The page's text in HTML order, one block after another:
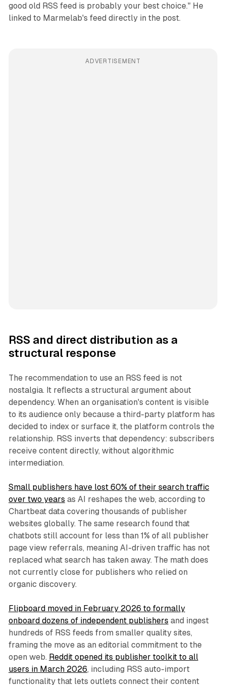
good old RSS feed is probably your best choice." He
linked to Marmelab's feed directly in the post.
ADVERTISEMENT
RSS and direct distribution as a
structural response
The recommendation to use an RSS feed is not
nostalgia. It reflects a structural argument about
dependency. When an organisation's content is visible
to its audience only because a third-party platform has
decided to index or surface it, the platform controls the
relationship. RSS inverts that dependency: subscribers
receive content directly, without algorithmic
intermediation.
Small publishers have lost 60% of their search traffic
over two years as AI reshapes the web, according to
Chartbeat data covering thousands of publisher
websites globally. The same research found that
chatbots still account for less than 1% of all publisher
page view referrals, meaning AI-driven traffic has not
replaced what search has taken away. The math does
not currently close for publishers who relied on
organic discovery.
Flipboard moved in February 2026 to formally
onboard dozens of independent publishers and ingest
hundreds of RSS feeds from smaller quality sites,
framing the move as an editorial commitment to the
open web. Reddit opened its publisher toolkit to all
users in March 2026, including RSS auto-import
functionality that lets outlets connect their content